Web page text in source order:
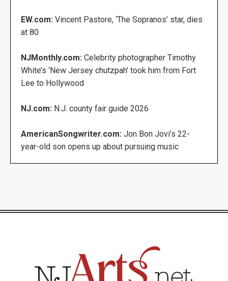
EW.com: Vincent Pastore, ‘The Sopranos’ star, dies
at 80
NJMonthly.com: Celebrity photographer Timothy
White’s ‘New Jersey chutzpah’ took him from Fort
Lee to Hollywood
NJ.com: N.J. county fair guide 2026
AmericanSongwriter.com: Jon Bon Jovi’s 22-
year-old son opens up about pursuing music